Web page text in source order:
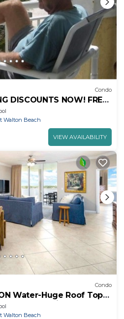
Condo
DISCOUNTS NOW! FREE
PRIME END UNIT!
Walton Beach
VIEW AVAILABILITY
Condo
Water-Huge Roof Top
Gorgeous Views!
Walton Beach